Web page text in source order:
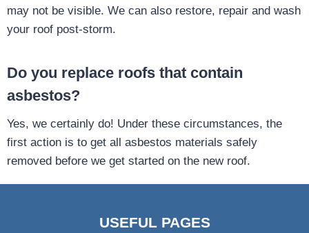
may not be visible. We can also restore, repair and wash
your roof post-storm.
Do you replace roofs that contain
asbestos?
Yes, we certainly do! Under these circumstances, the
first action is to get all asbestos materials safely
removed before we get started on the new roof.
USEFUL PAGES